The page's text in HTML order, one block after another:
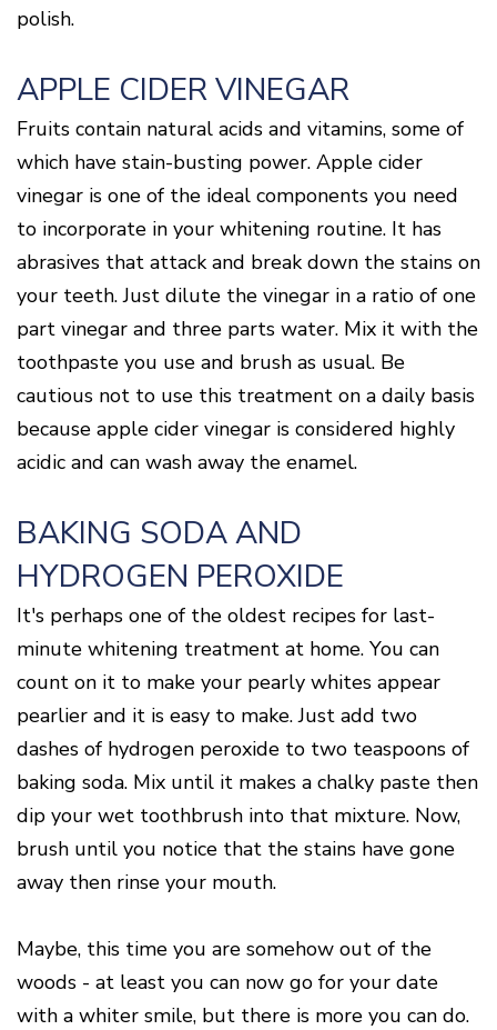
polish.
APPLE CIDER VINEGAR
Fruits contain natural acids and vitamins, some of
which have stain-busting power. Apple cider
vinegar is one of the ideal components you need
to incorporate in your whitening routine. It has
abrasives that attack and break down the stains on
your teeth. Just dilute the vinegar in a ratio of one
part vinegar and three parts water. Mix it with the
toothpaste you use and brush as usual. Be
cautious not to use this treatment on a daily basis
because apple cider vinegar is considered highly
acidic and can wash away the enamel.
BAKING SODA AND
HYDROGEN PEROXIDE
It's perhaps one of the oldest recipes for last-
minute whitening treatment at home. You can
count on it to make your pearly whites appear
pearlier and it is easy to make. Just add two
dashes of hydrogen peroxide to two teaspoons of
baking soda. Mix until it makes a chalky paste then
dip your wet toothbrush into that mixture. Now,
brush until you notice that the stains have gone
away then rinse your mouth.
Maybe, this time you are somehow out of the
woods - at least you can now go for your date
with a whiter smile, but there is more you can do.